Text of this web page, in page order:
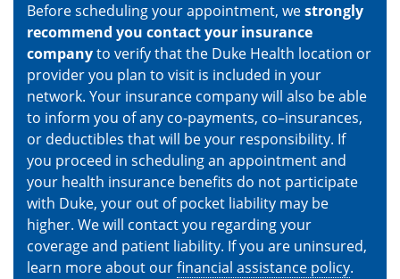
Before scheduling your appointment, westrongly
recommend you contact your insurance
companyto verify that the Duke Health location or
provider you plan to visit is included in your
network. Your insurance company will also be able
to inform you of any co-payments, co–insurances,
or deductibles that will be your responsibility. If
you proceed in scheduling an appointment and
your health insurance benefits do not participate
with Duke, your out of pocket liability may be
higher. We will contact you regarding your
coverage and patient liability. If you are uninsured,
learn more about ourfinancial assistance policy.